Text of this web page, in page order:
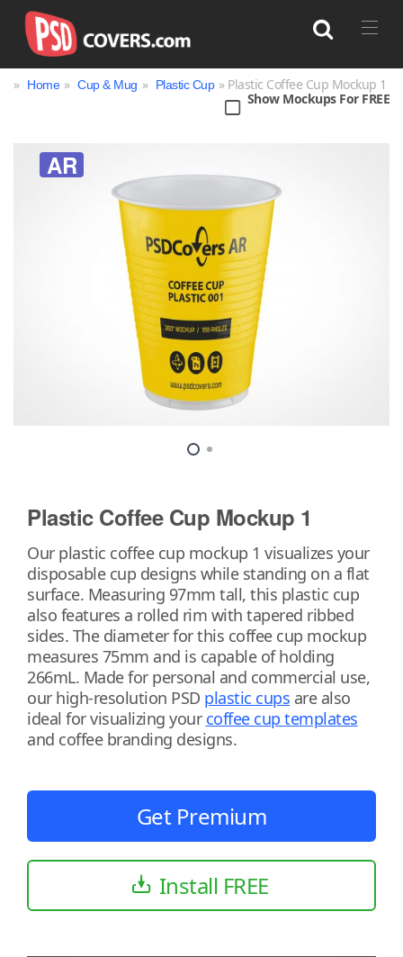
Book Box
Jar Magazine
Print
Technology
» Home » Cup & Mug » Plastic Cup » Plastic Coffee Cup Mockup 1
Show Mockups For FREE
AR
Plastic Coffee Cup Mockup 1
Our plastic coffee cup mockup 1 visualizes your
disposable cup designs while standing on a flat
surface. Measuring 97mm tall, this plastic cup
also features a rolled rim with tapered ribbed
sides. The diameter for this coffee cup mockup
measures 75mm and is capable of holding
266mL. Made for personal and commercial use,
our high-resolution PSD plastic cups are also
ideal for visualizing your coffee cup templates
and coffee branding designs.
Get Premium
Install FREE